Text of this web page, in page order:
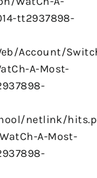
tt2937898-
Account/
A-Most-
netlink/
A-Most-